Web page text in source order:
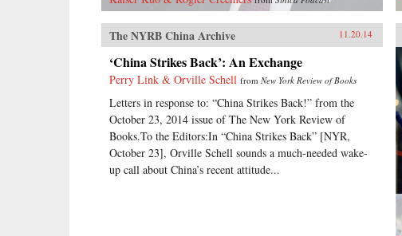
The NYRB China Archive 11.20.14
‘China Strikes Back’: An Exchange
Perry Link & Orville Schell from New York Review of Books
Letters in response to: “China Strikes Back!” from the
October 23, 2014 issue of The New York Review of
Books.To the Editors:In “China Strikes Back” [NYR,
October 23], Orville Schell sounds a much-needed wake-
up call about China’s recent attitude...